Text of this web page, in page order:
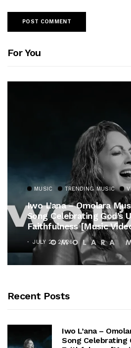
For You
MUSIC TRENDING MUSIC
Iwo L’ana – Omolara
Song Celebrating God’s
Faithfulness [Music
JULY 21, 2026
Recent Posts
Iwo L’ana –
Song Celebrating